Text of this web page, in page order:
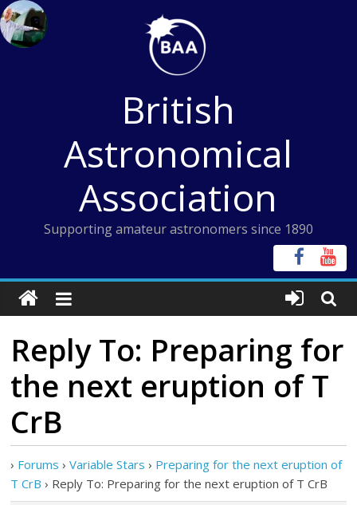
Skip
to
content
British
Astronomical
Association
Supporting amateur astronomers since 1890
Reply To: Preparing for
the next eruption of T
CrB
› Forums › Variable Stars › Preparing for the next eruption of
T CrB › Reply To: Preparing for the next eruption of T CrB